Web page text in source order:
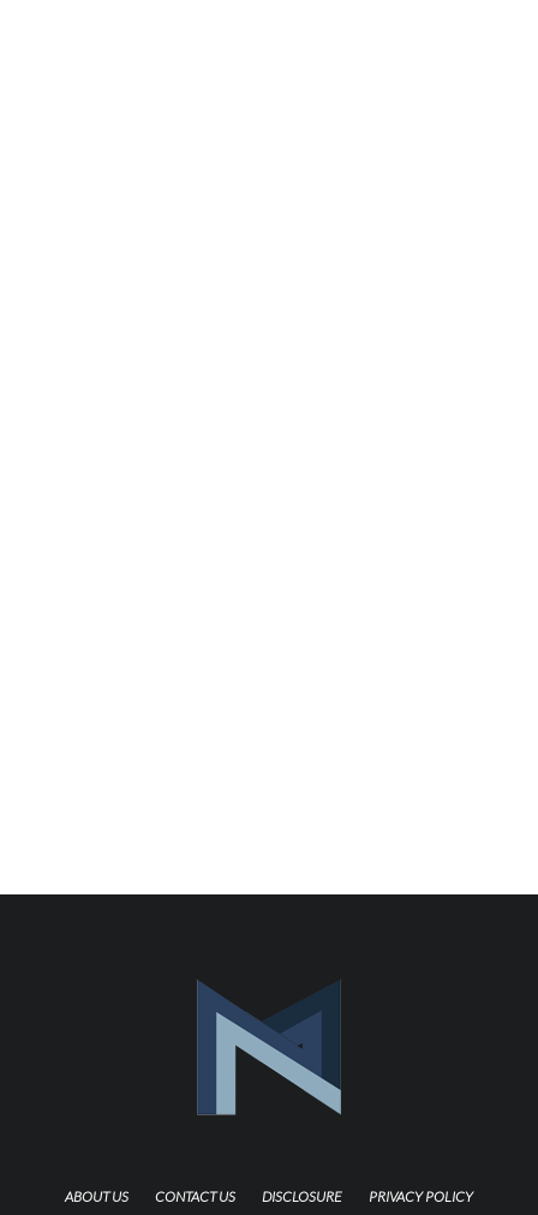
ABOUT US CONTACT US DISCLOSURE PRIVACY POLICY